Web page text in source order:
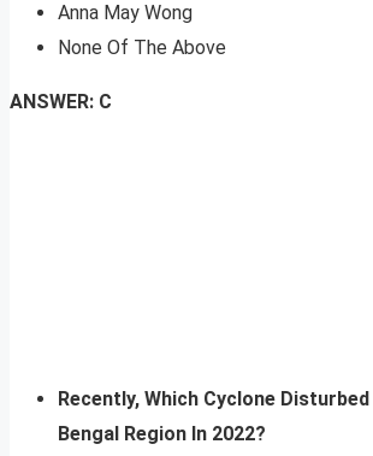
Anna May Wong
None Of The Above
ANSWER: C
Recently, Which Cyclone Disturbed
Bengal Region In 2022?